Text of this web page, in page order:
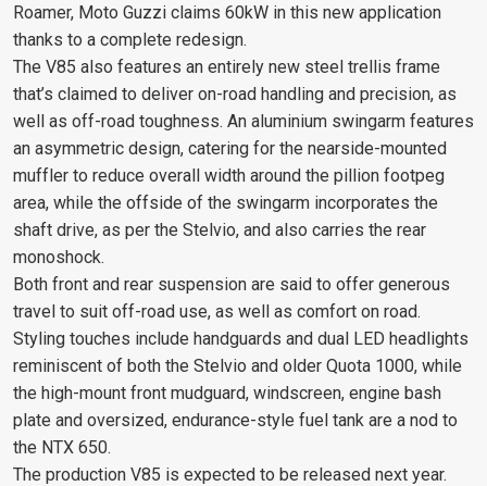
Roamer, Moto Guzzi claims 60kW in this new application
thanks to a complete redesign.
The V85 also features an entirely new steel trellis frame
that’s claimed to deliver on-road handling and precision, as
well as off-road toughness. An aluminium swingarm features
an asymmetric design, catering for the nearside-mounted
muffler to reduce overall width around the pillion footpeg
area, while the offside of the swingarm incorporates the
shaft drive, as per the Stelvio, and also carries the rear
monoshock.
Both front and rear suspension are said to offer generous
travel to suit off-road use, as well as comfort on road.
Styling touches include handguards and dual LED headlights
reminiscent of both the Stelvio and older Quota 1000, while
the high-mount front mudguard, windscreen, engine bash
plate and oversized, endurance-style fuel tank are a nod to
the NTX 650.
The production V85 is expected to be released next year.